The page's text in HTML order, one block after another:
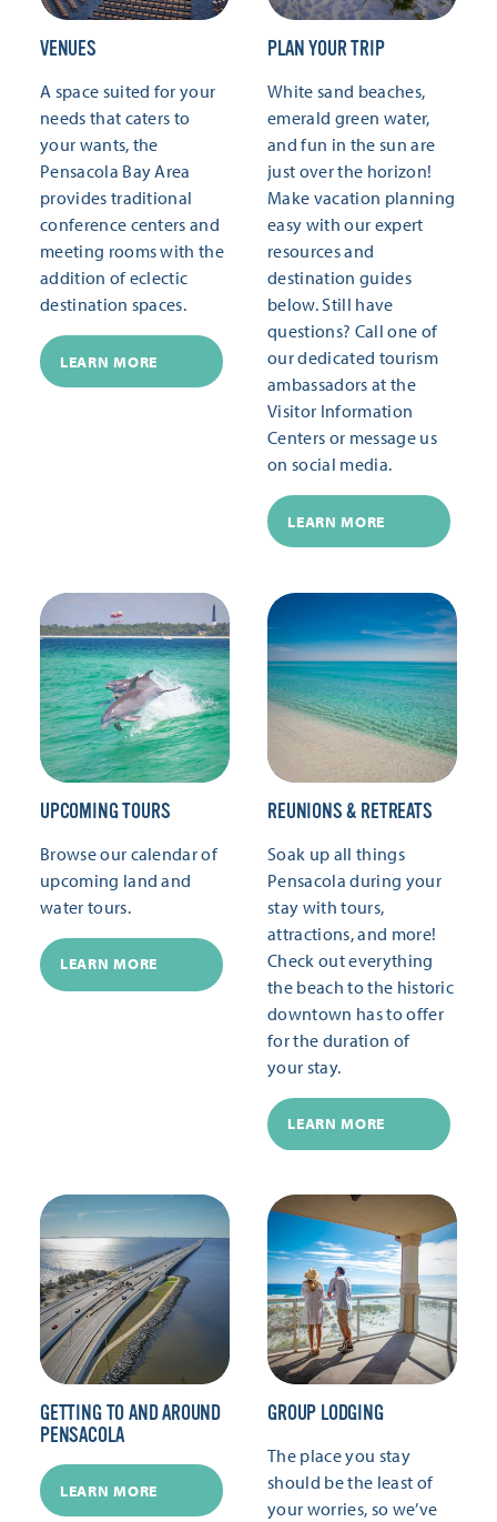
VENUES
A space suited for your
needs that caters to
your wants, the
Pensacola Bay Area
provides traditional
conference centers and
meeting rooms with the
addition of eclectic
destination spaces.
LEARN MORE
PLAN YOUR TRIP
White sand beaches,
emerald green water,
and fun in the sun are
just over the horizon!
Make vacation planning
easy with our expert
resources and
destination guides
below. Still have
questions? Call one of
our dedicated tourism
ambassadors at the
Visitor Information
Centers or message us
on social media.
LEARN MORE
UPCOMING TOURS
Browse our calendar of
upcoming land and
water tours.
LEARN MORE
REUNIONS & RETREATS
Soak up all things
Pensacola during your
stay with tours,
attractions, and more!
Check out everything
the beach to the historic
downtown has to offer
for the duration of
your stay.
LEARN MORE
GETTING TO AND AROUND
PENSACOLA
LEARN MORE
GROUP LODGING
The place you stay
should be the least of
your worries, so we’ve